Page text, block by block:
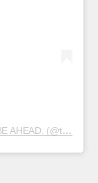
A post shared by Muscle Oxygen System | BE AHEAD. (@train.red)